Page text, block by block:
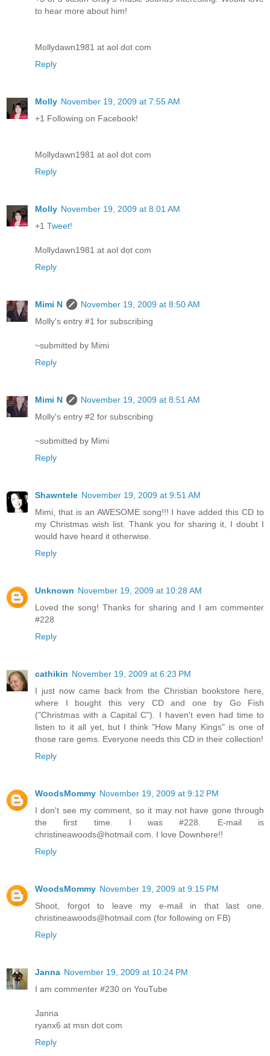
to hear more about him!
Mollydawn1981 at aol dot com
Reply
Molly November 19, 2009 at 7:55 AM
+1 Following on Facebook!
Mollydawn1981 at aol dot com
Reply
Molly November 19, 2009 at 8:01 AM
+1 Tweet!
Mollydawn1981 at aol dot com
Reply
Mimi N
November 19, 2009 at 8:50 AM
Molly's entry #1 for subscribing
~submitted by Mimi
Reply
Mimi N
November 19, 2009 at 8:51 AM
Molly's entry #2 for subscribing
~submitted by Mimi
Reply
Shawntele November 19, 2009 at 9:51 AM
Mimi, that is an AWESOME song!!! I have added this CD to
my Christmas wish list. Thank you for sharing it, I doubt I
would have heard it otherwise.
Reply
Unknown November 19, 2009 at 10:28 AM
Loved the song! Thanks for sharing and I am commenter
#228
Reply
cathikin November 19, 2009 at 6:23 PM
I just now came back from the Christian bookstore here,
where I bought this very CD and one by Go Fish
("Christmas with a Capital C"). I haven't even had time to
listen to it all yet, but I think "How Many Kings" is one of
those rare gems. Everyone needs this CD in their collection!
Reply
WoodsMommy November 19, 2009 at 9:12 PM
I don't see my comment, so it may not have gone through
the first time. I was #228. E-mail is
christineawoods@hotmail.com. I love Downhere!!
Reply
WoodsMommy November 19, 2009 at 9:15 PM
Shoot, forgot to leave my e-mail in that last one.
christineawoods@hotmail.com (for following on FB)
Reply
Janna November 19, 2009 at 10:24 PM
I am commenter #230 on YouTube
Janna
ryanx6 at msn dot com
Reply